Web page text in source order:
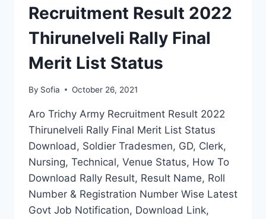
CUT
OFF
SELECTION
LIST
Recruitment Result 2022
Thirunelveli Rally Final
Merit List Status
By Sofia October 26, 2021
Aro Trichy Army Recruitment Result 2022
Thirunelveli Rally Final Merit List Status
Download, Soldier Tradesmen, GD, Clerk,
Nursing, Technical, Venue Status, How To
Download Rally Result, Result Name, Roll
Number & Registration Number Wise Latest
Govt Job Notification, Download Link,